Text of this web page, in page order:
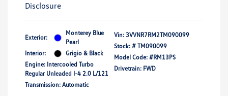
Disclosure
Exterior:
Monterey Blue
Pearl
Interior:
Grigio & Black
Engine: Intercooled Turbo
Regular Unleaded I-4 2.0 L/121
Transmission: Automatic
Vin: 3VVNR7RM2TM090099
Stock: # TM090099
Model Code: #RM13PS
Drivetrain: FWD